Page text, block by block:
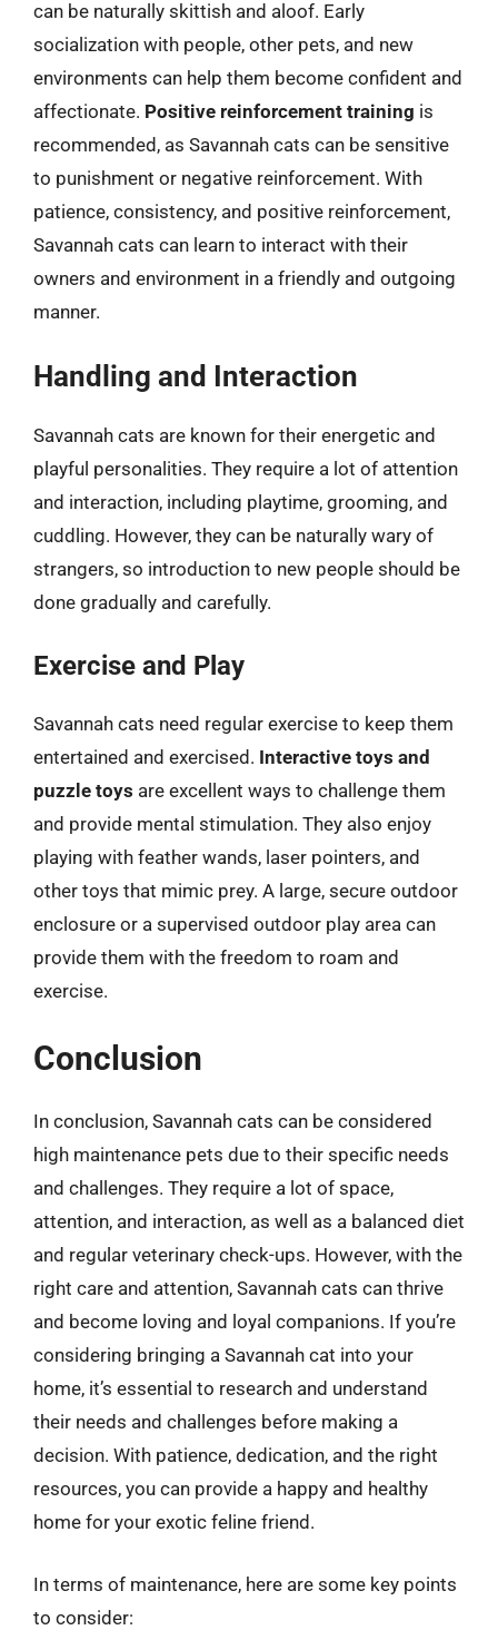
can be naturally skittish and aloof. Early
socialization with people, other pets, and new
environments can help them become confident and
affectionate. Positive reinforcement training is
recommended, as Savannah cats can be sensitive
to punishment or negative reinforcement. With
patience, consistency, and positive reinforcement,
Savannah cats can learn to interact with their
owners and environment in a friendly and outgoing
manner.
Handling and Interaction
Savannah cats are known for their energetic and
playful personalities. They require a lot of attention
and interaction, including playtime, grooming, and
cuddling. However, they can be naturally wary of
strangers, so introduction to new people should be
done gradually and carefully.
Exercise and Play
Savannah cats need regular exercise to keep them
entertained and exercised. Interactive toys and
puzzle toys are excellent ways to challenge them
and provide mental stimulation. They also enjoy
playing with feather wands, laser pointers, and
other toys that mimic prey. A large, secure outdoor
enclosure or a supervised outdoor play area can
provide them with the freedom to roam and
exercise.
Conclusion
In conclusion, Savannah cats can be considered
high maintenance pets due to their specific needs
and challenges. They require a lot of space,
attention, and interaction, as well as a balanced diet
and regular veterinary check-ups. However, with the
right care and attention, Savannah cats can thrive
and become loving and loyal companions. If you’re
considering bringing a Savannah cat into your
home, it’s essential to research and understand
their needs and challenges before making a
decision. With patience, dedication, and the right
resources, you can provide a happy and healthy
home for your exotic feline friend.
In terms of maintenance, here are some key points
to consider: